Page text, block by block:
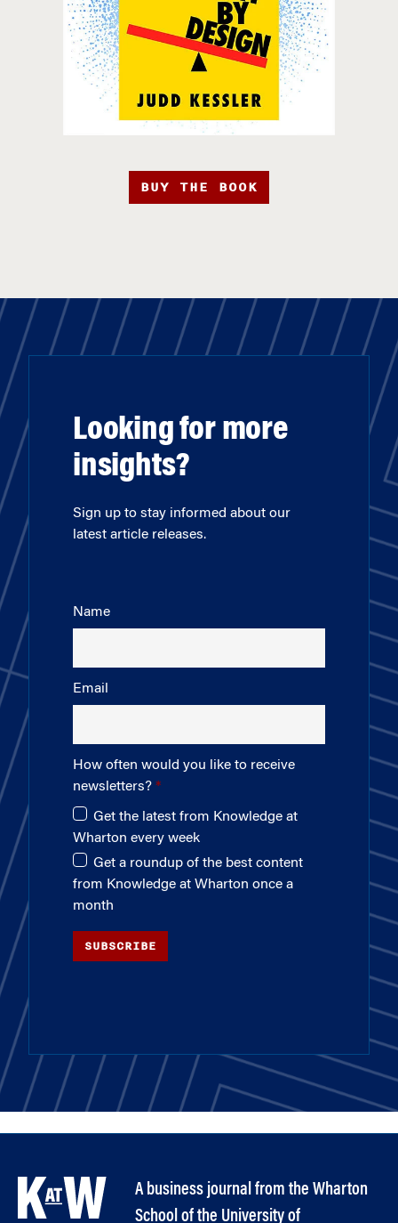
BUY THE BOOK
Looking for more
insights?
Sign up to stay informed about our
latest article releases.
Name
Email
How often would you like to receive
newsletters?
Get the latest from Knowledge at
Wharton every week
Get a roundup of the best content
from Knowledge at Wharton once a
month
SUBSCRIBE
A business journal from the Wharton
School of the University of